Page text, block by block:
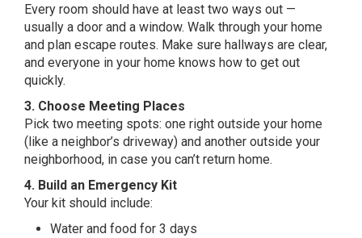
Every room should have at least two ways out —
usually a door and a window. Walk through your home
and plan escape routes. Make sure hallways are clear,
and everyone in your home knows how to get out
quickly.
3. Choose Meeting Places
Pick two meeting spots: one right outside your home
(like a neighbor’s driveway) and another outside your
neighborhood, in case you can’t return home.
4. Build an Emergency Kit
Your kit should include:
Water and food for 3 days